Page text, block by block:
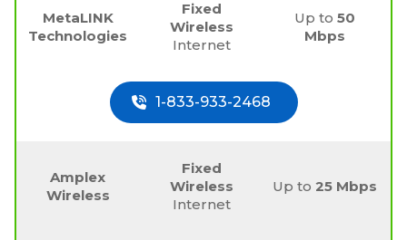
MetaLINK
Technologies
Fixed
Wireless
Internet
Up to50
Mbps
1-833-933-2468
Amplex
Wireless
Fixed
Wireless
Internet
Up to25 Mbps